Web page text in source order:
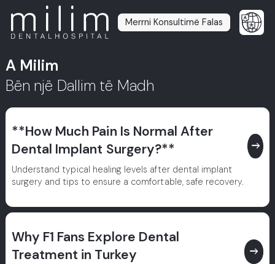
Merrni Konsultimë Falas
A Milim
Bën një Dallim të Madh
**How Much Pain Is Normal After
Dental Implant Surgery?**
east
Understand typical healing levels after dental implant
surgery and tips to ensure a comfortable, safe recovery.
Why F1 Fans Explore Dental
Treatment in Turkey
east